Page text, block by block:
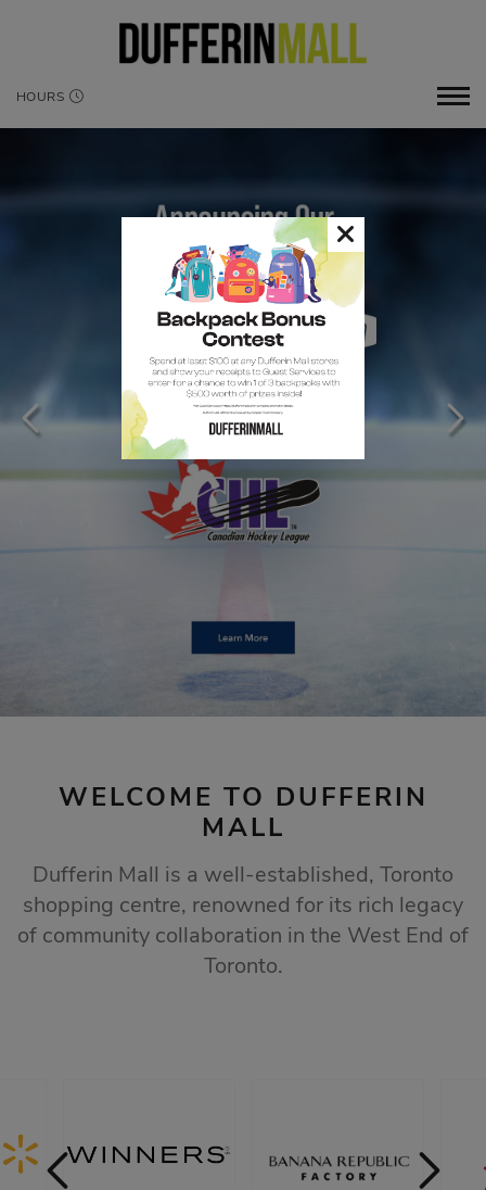
HOURS
STORE SALES
WELCOME TO DUFFERIN
MALL
Dufferin Mall is a well-established, Toronto
shopping centre, renowned for its rich legacy
of community collaboration in the West End of
Toronto.